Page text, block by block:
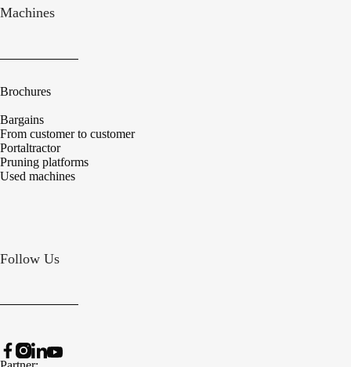
Machines
Brochures
Bargains
From customer to customer
Portaltractor
Pruning platforms
Used machines
Follow Us